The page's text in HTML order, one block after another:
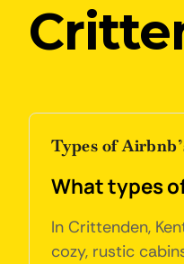
Types of
What types
In Crittenden,
cozy, rustic